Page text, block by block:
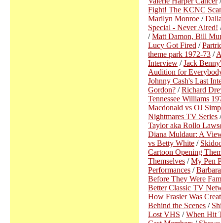
Fight! The KCNC
Marilyn Monroe /
Special - Never Aired!
/Matt Damon, Bill
Lucy Got Fired /
theme park 1972-73 /
Interview /Jack
Audition for
Johnny Cash's Last
Gordon? /Richard
Tennessee Williams
Macdonald vs OJ
Nightmares TV Series
Taylor aka Rollo
Diana Muldaur: A
vs Betty White /
Cartoon Opening
Themselves /My Pen
Performances /
Before They Were
Better Classic TV
How Frasier Was
Behind the Scenes /
Lost VHS /When Hit